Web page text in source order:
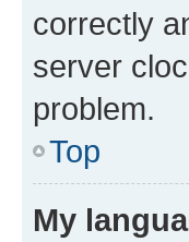
correctly
server
problem.
Top
My